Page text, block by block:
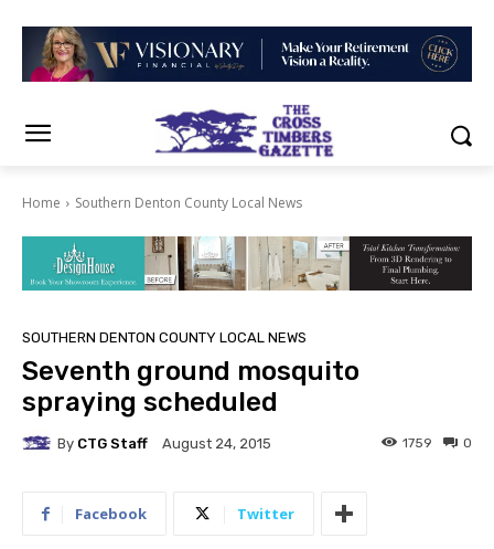
Home Southern Denton County Local News
SOUTHERN DENTON COUNTY LOCAL NEWS
Seventh ground mosquito
spraying scheduled
By CTG Staff August 24, 2015 0
1759
Facebook Twitter